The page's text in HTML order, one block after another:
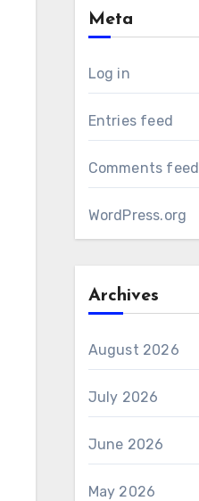
Meta
Log in
Entries feed
Comments feed
WordPress.org
Archives
August 2026
July 2026
June 2026
May 2026